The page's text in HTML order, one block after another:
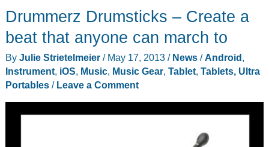
and
Max
speakers
review
Drummerz Drumsticks – Create a
beat that anyone can march to
By Julie Strietelmeier / May 17, 2013 / News/Android ,
Instrument, iOS, Music, Music Gear, Tablet, Tablets, Ultra
Portables/ Leave a Comment